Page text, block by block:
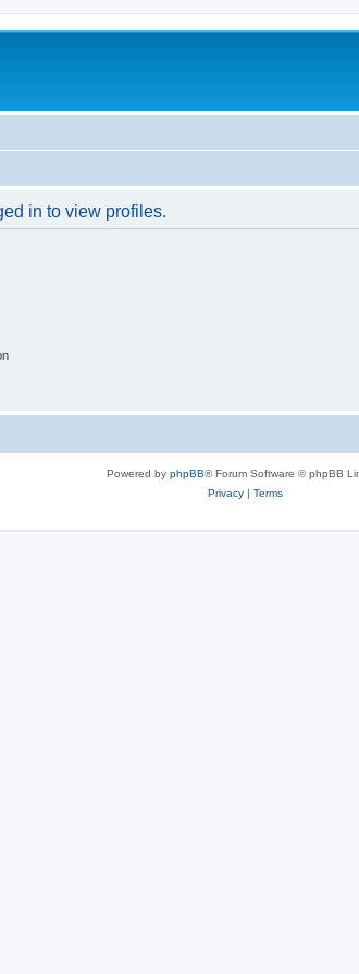
in to view profiles.
Powered by phpBB® Forum Software © phpBB
Privacy| Terms